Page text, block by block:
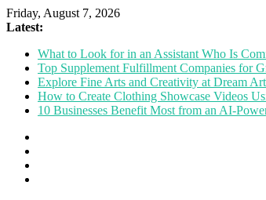
Friday, August 7, 2026
Latest:
What to Look for in an Assistant Who Is
Top Supplement Fulfillment Companies for
Explore Fine Arts and Creativity at Dream
How to Create Clothing Showcase Videos
10 Businesses Benefit Most from an AI-